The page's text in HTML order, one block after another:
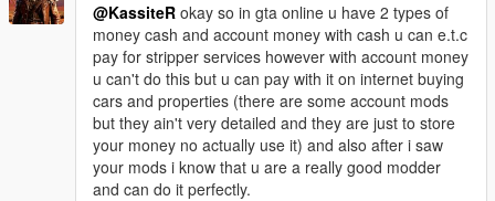
@KassiteR okay so in gta online u have 2 types of
money cash and account money with cash u can e.t.c
pay for stripper services however with account money
u can't do this but u can pay with it on internet buying
cars and properties (there are some account mods
but they ain't very detailed and they are just to store
your money no actually use it) and also after i saw
your mods i know that u are a really good modder
and can do it perfectly.